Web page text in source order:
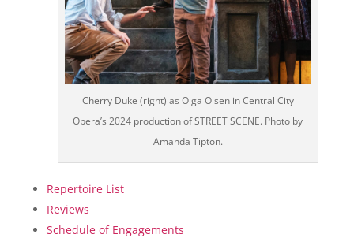
Cherry Duke (right) as Olga Olsen in Central City
Opera’s 2024 production of STREET SCENE. Photo by
Amanda Tipton.
Repertoire List
Reviews
Schedule of Engagements